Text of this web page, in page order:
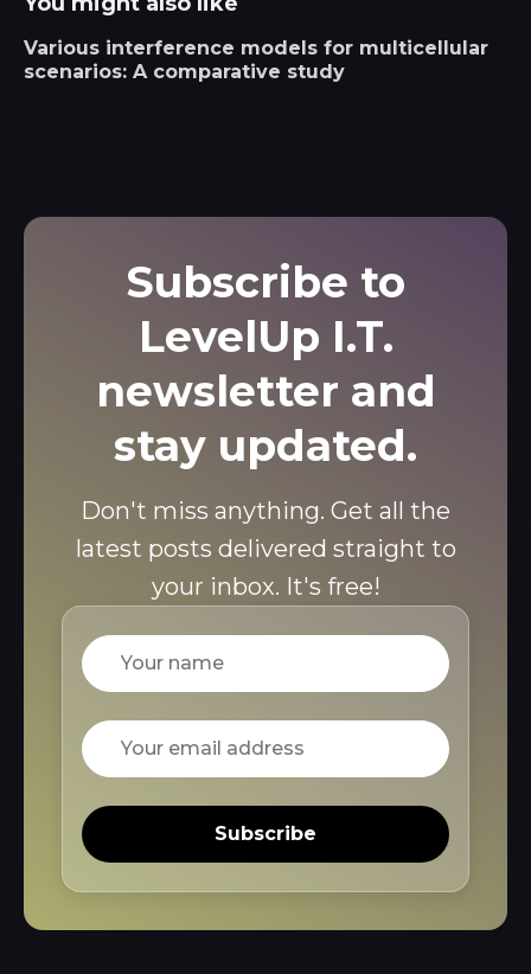
Various interference models for multicellular
scenarios: A comparative study
Subscribe to
LevelUp I.T.
newsletter and
stay updated.
Don't miss anything. Get all the
latest posts delivered straight to
your inbox. It's free!
Name
Email
Subscribe